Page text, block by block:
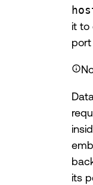
it to
port
its